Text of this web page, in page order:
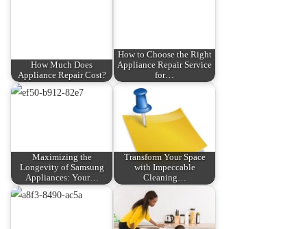
How Much Does
Appliance Repair Cost?
How to Choose the Right
Appliance Repair Service
for…
Maximizing the
Longevity of Samsung
Appliances: Your…
Transform Your Space
with Impeccable
Cleaning…